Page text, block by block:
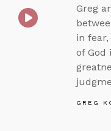
Greg
in
of God
GREG